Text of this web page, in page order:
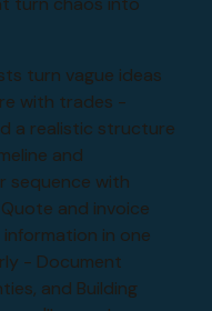
turn vague ideas
with trades -
a realistic structure
and
sequence with
and invoice
in one
- Document
and Building